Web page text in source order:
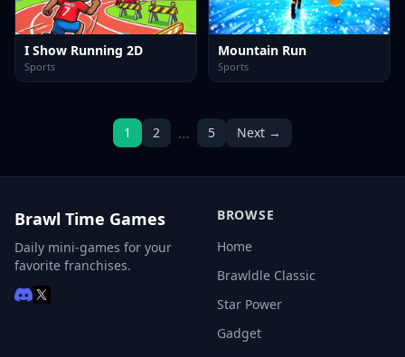
I Show Running 2D
Sports
Mountain Run
Sports
1 2 … 5 Next →
Brawl Time Games
Daily mini-games for your
favorite franchises.
BROWSE
Home
Brawldle Classic
Star Power
Gadget